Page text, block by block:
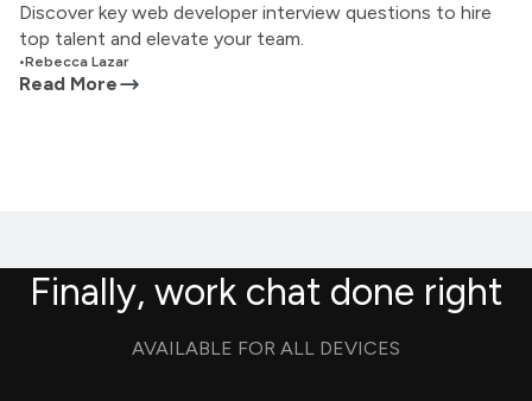
Discover key web developer interview questions to hire
top talent and elevate your team.
•Rebecca Lazar
Read More
Finally, work chat done right
AVAILABLE FOR ALL DEVICES